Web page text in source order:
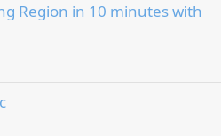
Region in 10 minutes with